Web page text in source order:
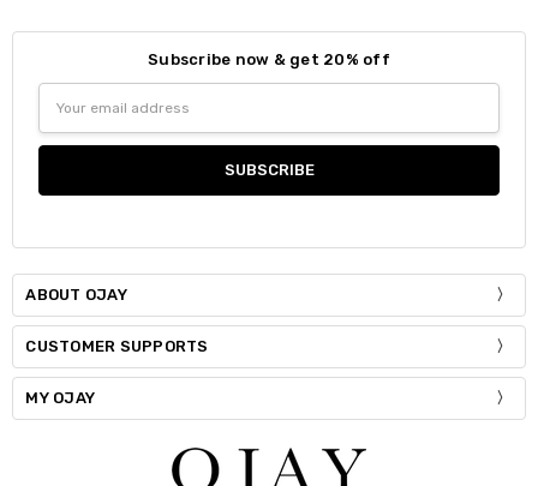
DECREASE QUANTITY:INCREASE QUANTITY:
S / M M / L
DECREASE QUANTITY:INCREASE QUANTITY:
Subscribe now & get 20% off
Address
ABOUT OJAY
CUSTOMER SUPPORTS
MY OJAY